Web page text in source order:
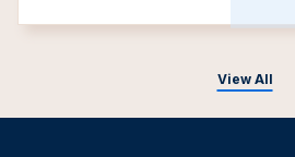
View All